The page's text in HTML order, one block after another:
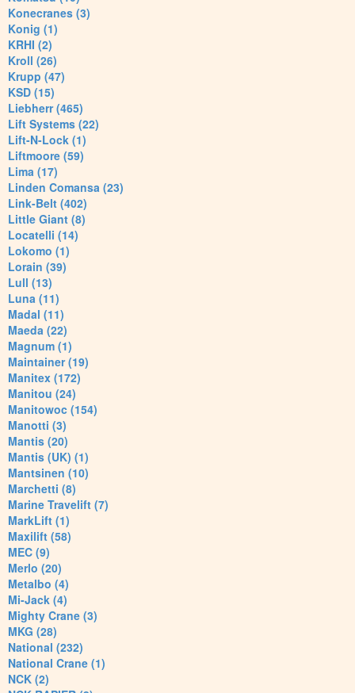
Konecranes (3)
Konig (1)
KRHI (2)
Kroll (26)
Krupp (47)
KSD (15)
Liebherr (465)
Lift Systems (22)
Lift-N-Lock (1)
Liftmoore (59)
Lima (17)
Linden Comansa (23)
Link-Belt (402)
Little Giant (8)
Locatelli (14)
Lokomo (1)
Lorain (39)
Lull (13)
Luna (11)
Madal (11)
Maeda (22)
Magnum (1)
Maintainer (19)
Manitex (172)
Manitou (24)
Manitowoc (154)
Manotti (3)
Mantis (20)
Mantis (UK) (1)
Mantsinen (10)
Marchetti (8)
Marine Travelift (7)
MarkLift (1)
Maxilift (58)
MEC (9)
Merlo (20)
Metalbo (4)
Mi-Jack (4)
Mighty Crane (3)
MKG (28)
National (232)
National Crane (1)
NCK (2)